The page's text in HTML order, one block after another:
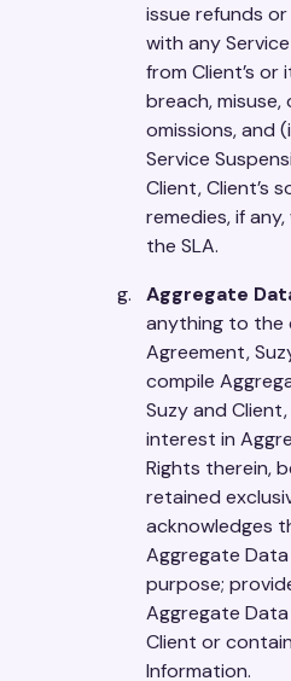
issue refunds
with any
from Client’s or
breach,
omissions, and
Service
Client, Client’s
remedies, if
the SLA.
Aggregate
anything to the
Agreement,
compile
Suzy and
interest in
Rights therein,
retained
acknowledges
Aggregate
purpose;
Aggregate
Client or
Information.